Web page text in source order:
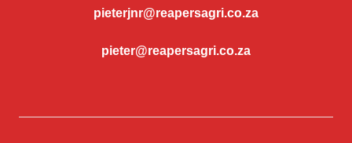
pieterjnr@reapersagri.co.za
pieter@reapersagri.co.za